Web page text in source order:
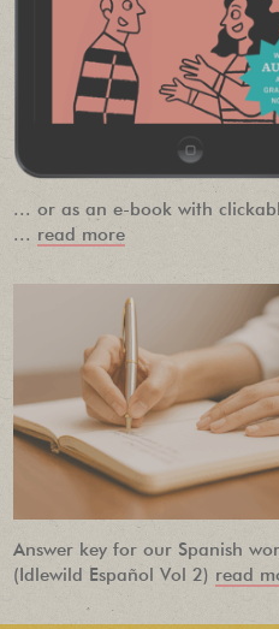
... or as an e-book with
... read more
Answer key for our Spanish
(Idlewild Español Vol 2) read
PEOPLE
OUR
NEWSLETTER
Find out about new language
great books, and special
before they sell out.